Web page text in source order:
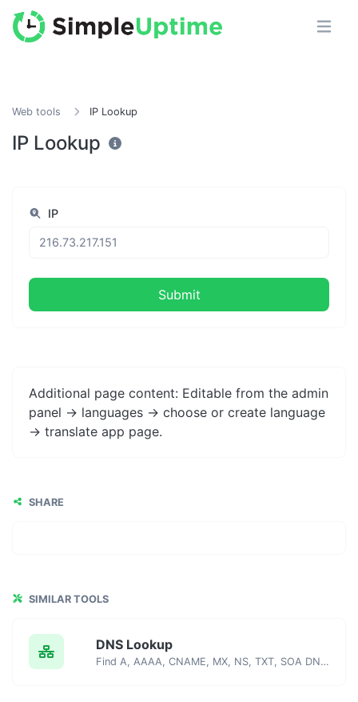
Web tools IP Lookup
IP Lookup
IP
Submit
Additional page content: Editable from the admin
panel -> languages -> choose or create language
-> translate app page.
SHARE
SIMILAR TOOLS
DNS Lookup
Find A, AAAA, CNAME, MX, NS, TXT, SOA DNS records of a host.